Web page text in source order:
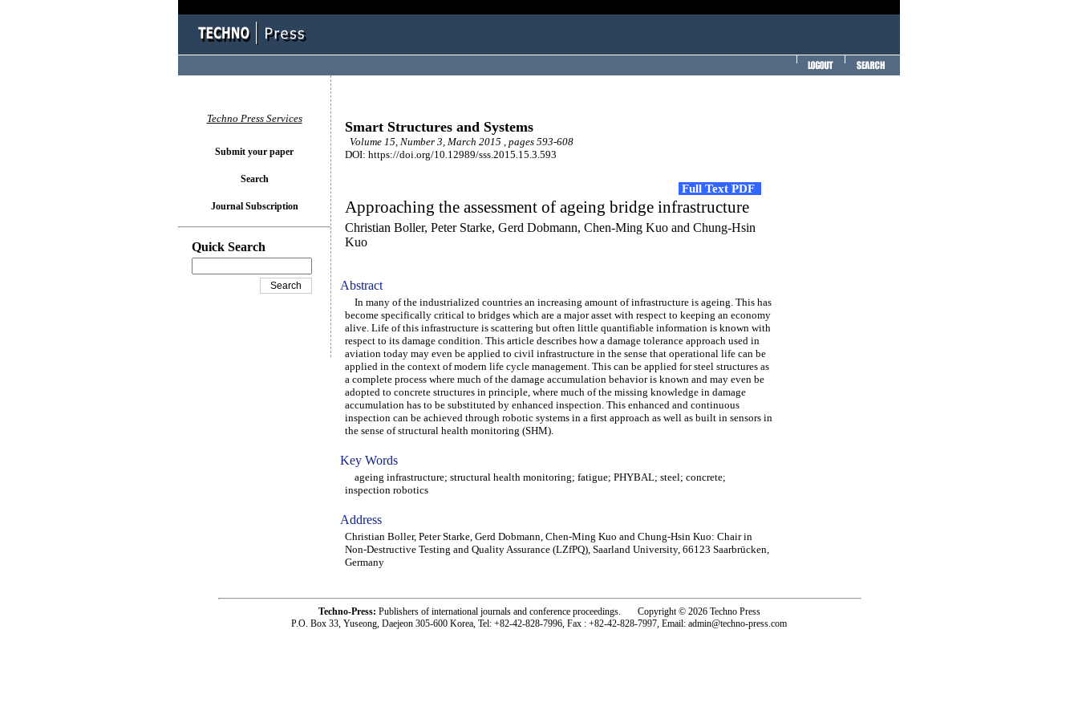
Smart Structures and Systems
Volume 15, Number 3, March 2015 , pages 593-608
DOI: https://doi.org/10.12989/sss.2015.15.3.593
Full Text PDF
Approaching the assessment of ageing bridge infrastructure
Christian Boller, Peter Starke, Gerd Dobmann, Chen-Ming Kuo and Chung-Hsin
Kuo
Abstract
In many of the industrialized countries an increasing amount of infrastructure is ageing. This has
become specifically critical to bridges which are a major asset with respect to keeping an economy
alive. Life of this infrastructure is scattering but often little quantifiable information is known with
respect to its damage condition. This article describes how a damage tolerance approach used in
aviation today may even be applied to civil infrastructure in the sense that operational life can be
applied in the context of modern life cycle management. This can be applied for steel structures as
a complete process where much of the damage accumulation behavior is known and may even be
adopted to concrete structures in principle, where much of the missing knowledge in damage
accumulation has to be substituted by enhanced inspection. This enhanced and continuous
inspection can be achieved through robotic systems in a first approach as well as built in sensors in
the sense of structural health monitoring (SHM).
Key Words
ageing infrastructure; structural health monitoring; fatigue; PHYBAL; steel; concrete;
inspection robotics
Address
Christian Boller, Peter Starke, Gerd Dobmann, Chen-Ming Kuo and Chung-Hsin Kuo: Chair in
Non-Destructive Testing and Quality Assurance (LZfPQ), Saarland University, 66123 Saarbrücken,
Germany
Techno Press Services
Submit your paper
Search
Journal Subscription
Quick Search
Techno-Press: Publishers of international journals and conference proceedings. Copyright © 2026 Techno Press
P.O. Box 33, Yuseong, Daejeon 305-600 Korea, Tel: +82-42-828-7996, Fax : +82-42-828-7997, Email: admin@techno-press.com